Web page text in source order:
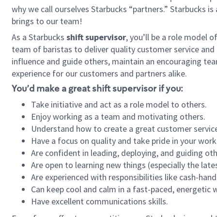
why we call ourselves Starbucks “partners.” Starbucks
brings to our team!
As a Starbucks shift supervisor, you’ll be a role model
team of baristas to deliver quality customer service
influence and guide others, maintain an encouraging
experience for our customers and partners alike.
You’d make a great shift supervisor if you:
Take initiative and act as a role model to others.
Enjoy working as a team and motivating others.
Understand how to create a great customer
Have a focus on quality and take pride in your
Are confident in leading, deploying, and guiding
Are open to learning new things (especially the
Are experienced with responsibilities like cash-
Can keep cool and calm in a fast-paced, energetic
Have excellent communications skills.